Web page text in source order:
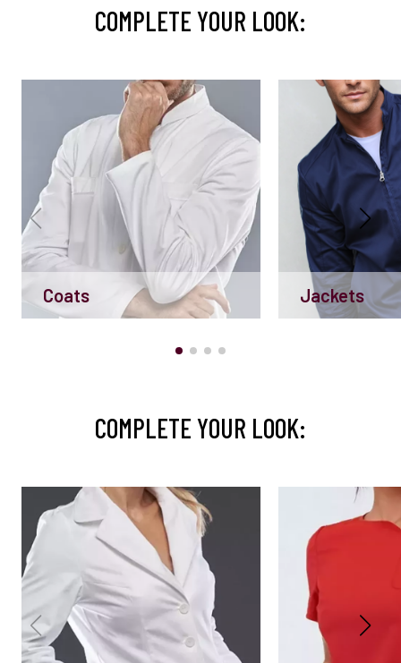
COMPLETE YOUR LOOK:
Coats Jackets
COMPLETE YOUR LOOK: